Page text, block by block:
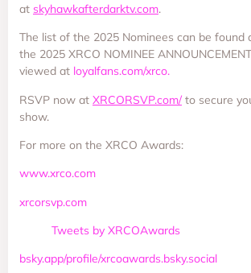
at skyhawkafterdarktv.com.
The list of the 2025 Nominees can be found
the 2025 XRCO NOMINEE
viewed at loyalfans.com/xrco.
RSVP now at XRCORSVP.com/to secure
show.
For more on the XRCO Awards:
www.xrco.com
xrcorsvp.com
Tweets by XRCOAwards
bsky.app/profile/xrcoawards.bsky.social